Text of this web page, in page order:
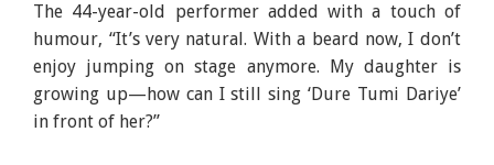
The 44-year-old performer added with a touch of
humour, “It’s very natural. With a beard now, I don’t
enjoy jumping on stage anymore. My daughter is
growing up—how can I still sing ‘Dure Tumi Dariye’
in front of her?”